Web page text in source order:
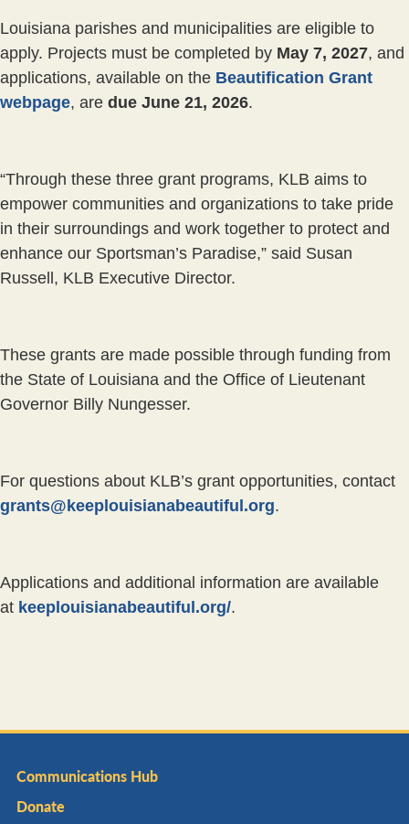
Louisiana parishes and municipalities are eligible to
apply. Projects must be completed by May 7, 2027, and
applications, available on the Beautification Grant
webpage, are due June 21, 2026.
“Through these three grant programs, KLB aims to
empower communities and organizations to take pride
in their surroundings and work together to protect and
enhance our Sportsman’s Paradise,” said Susan
Russell, KLB Executive Director.
These grants are made possible through funding from
the State of Louisiana and the Office of Lieutenant
Governor Billy Nungesser.
For questions about KLB’s grant opportunities, contact
grants@keeplouisianabeautiful.org.
Applications and additional information are available
at keeplouisianabeautiful.org/.
Communications Hub
Donate